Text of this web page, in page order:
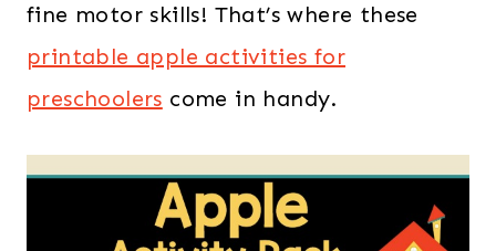
fine motor skills! That’s where these
printable apple activities for
preschoolers come in handy.